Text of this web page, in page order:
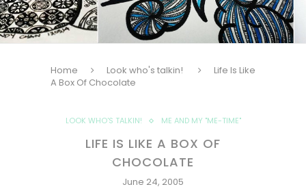
Home Look who's talkin!
Life Is Like
A Box Of Chocolate
LOOK WHO'S TALKIN! ME AND MY "ME-TIME"
LIFE IS LIKE A BOX OF
CHOCOLATE
June 24, 2005